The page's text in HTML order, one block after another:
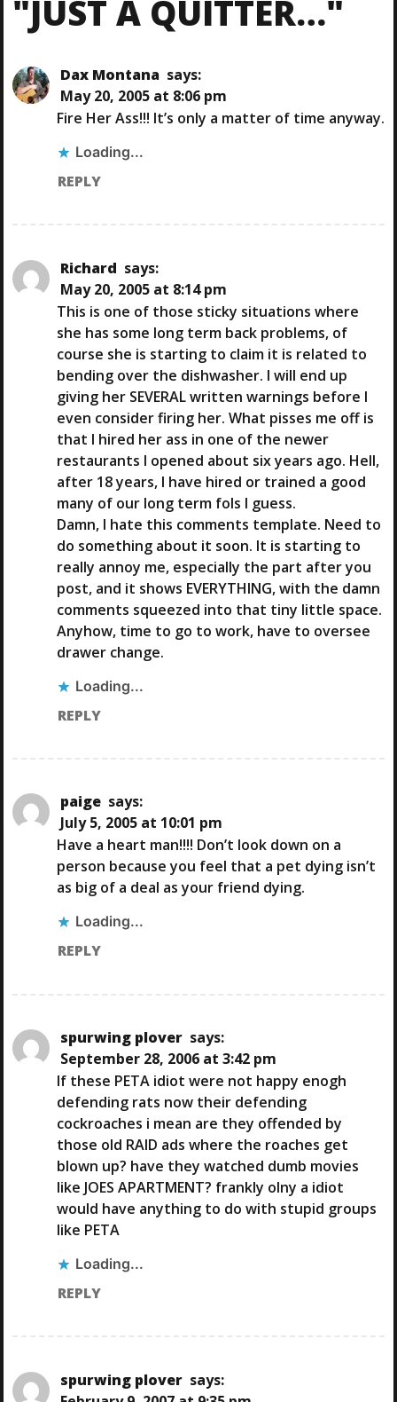
N
A
A
T
S
T
O
"JUST A QUITTER…"
Dax Montana says:
May 20, 2005 at 8:06 pm
Fire Her Ass!!! It’s only a matter of time anyway.
Loading...
REPLY
Richard says:
May 20, 2005 at 8:14 pm
This is one of those sticky situations where
she has some long term back problems, of
course she is starting to claim it is related to
bending over the dishwasher. I will end up
giving her SEVERAL written warnings before I
even consider firing her. What pisses me off is
that I hired her ass in one of the newer
restaurants I opened about six years ago. Hell,
after 18 years, I have hired or trained a good
many of our long term fols I guess.
Damn, I hate this comments template. Need to
do something about it soon. It is starting to
really annoy me, especially the part after you
post, and it shows EVERYTHING, with the damn
comments squeezed into that tiny little space.
Anyhow, time to go to work, have to oversee
drawer change.
Loading...
REPLY
paige says:
July 5, 2005 at 10:01 pm
Have a heart man!!!! Don’t look down on a
person because you feel that a pet dying isn’t
as big of a deal as your friend dying.
Loading...
REPLY
spurwing plover says:
September 28, 2006 at 3:42 pm
If these PETA idiot were not happy enogh
defending rats now their defending
cockroaches i mean are they offended by
those old RAID ads where the roaches get
blown up? have they watched dumb movies
like JOES APARTMENT? frankly olny a idiot
would have anything to do with stupid groups
like PETA
Loading...
REPLY
spurwing plover says: